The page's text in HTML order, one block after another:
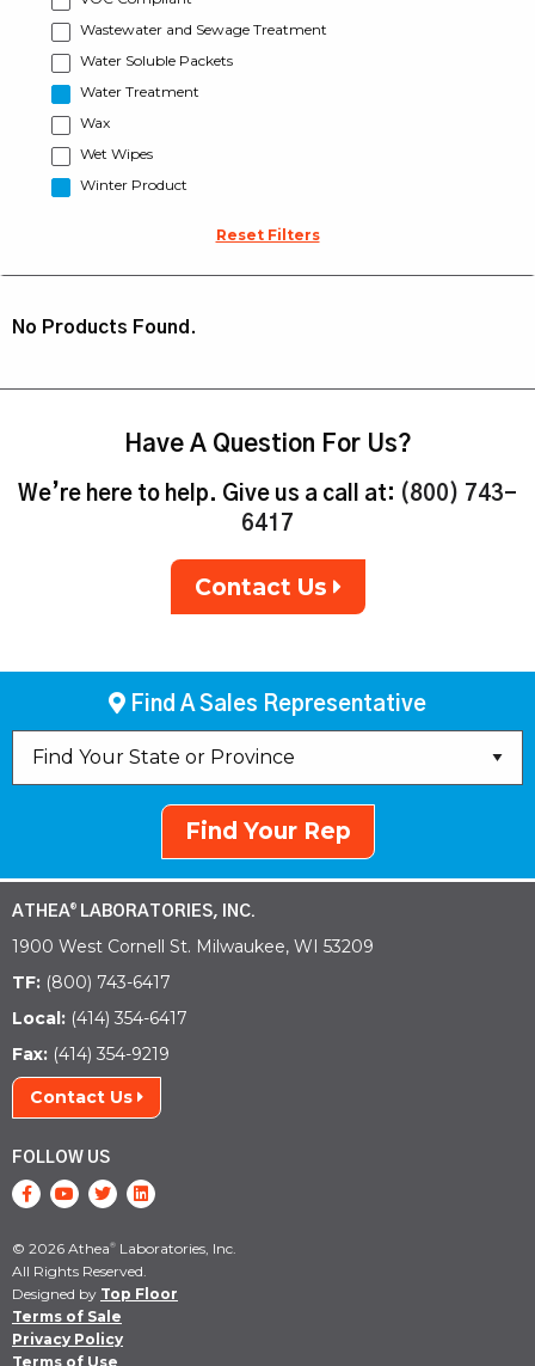
Wastewater and Sewage Treatment
Water Soluble Packets
Water Treatment
Wax
Wet Wipes
Winter Product
Reset Filters
No Products Found.
Have A Question For Us?
We’re here to help. Give us a call at: (800) 743-
6417
Contact Us
Find A Sales Representative
Find Your Rep
ATHEA® LABORATORIES, INC.
1900 West Cornell St. Milwaukee, WI 53209
TF: (800) 743-6417
Local: (414) 354-6417
Fax: (414) 354-9219
Contact Us
FOLLOW US
© 2026 Athea® Laboratories, Inc.
All Rights Reserved.
Designed by Top Floor
Terms of Sale
Privacy Policy
Terms of Use